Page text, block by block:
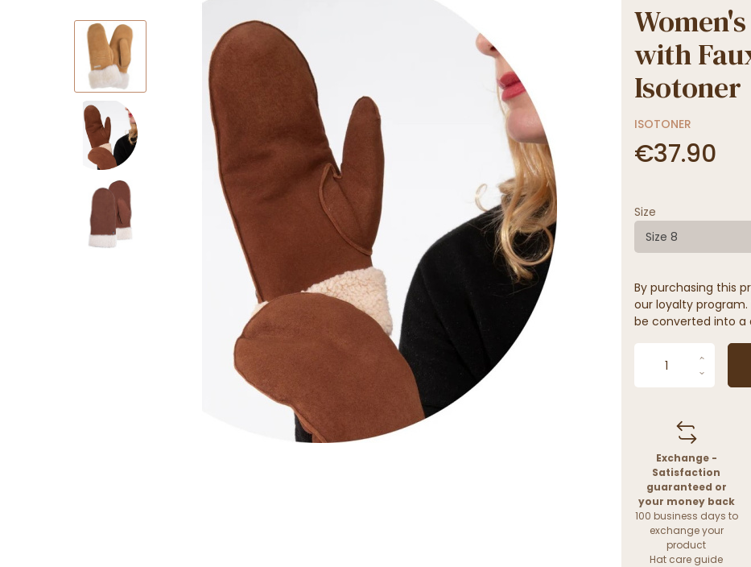
with
Isotoner
ISOTONER
€37.90
Size
Size 8
By purchasing this
our loyalty
be converted into a
Exchange -
Satisfaction
guaranteed or
your money back
100 business days to
exchange your
product
Hat care guide